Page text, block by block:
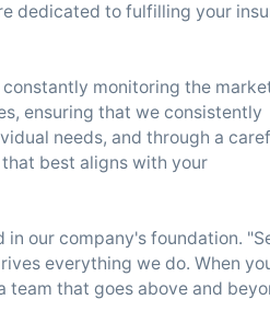
dedicated to fulfilling your
monitoring the
ensuring that we consistently
needs, and through a
best aligns with your
our company's foundation.
everything we do. When
team that goes above and